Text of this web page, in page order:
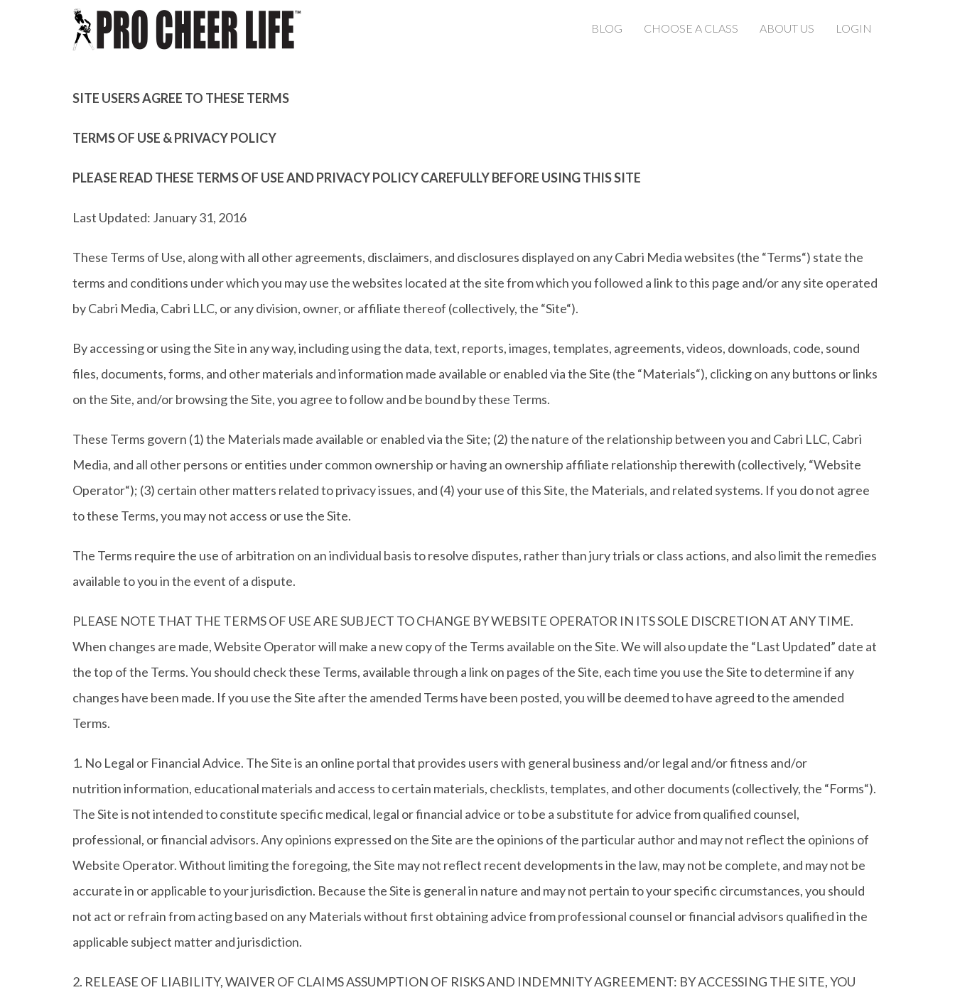
BLOG CHOOSE A CLASS ABOUT US LOGIN
SITE USERS AGREE TO THESE TERMS
TERMS OF USE & PRIVACY POLICY
PLEASE READ THESE TERMS OF USE AND PRIVACY POLICY CAREFULLY BEFORE USING THIS SITE
Last Updated: January 31, 2016
These Terms of Use, along with all other agreements, disclaimers, and disclosures displayed on any Cabri Media websites (the “Terms“) state the
terms and conditions under which you may use the websites located at the site from which you followed a link to this page and/or any site operated
by Cabri Media, Cabri LLC, or any division, owner, or affiliate thereof (collectively, the “Site“).
By accessing or using the Site in any way, including using the data, text, reports, images, templates, agreements, videos, downloads, code, sound
files, documents, forms, and other materials and information made available or enabled via the Site (the “Materials“), clicking on any buttons or links
on the Site, and/or browsing the Site, you agree to follow and be bound by these Terms.
These Terms govern (1) the Materials made available or enabled via the Site; (2) the nature of the relationship between you and Cabri LLC, Cabri
Media, and all other persons or entities under common ownership or having an ownership affiliate relationship therewith (collectively, “Website
Operator“); (3) certain other matters related to privacy issues, and (4) your use of this Site, the Materials, and related systems. If you do not agree
to these Terms, you may not access or use the Site.
The Terms require the use of arbitration on an individual basis to resolve disputes, rather than jury trials or class actions, and also limit the remedies
available to you in the event of a dispute.
PLEASE NOTE THAT THE TERMS OF USE ARE SUBJECT TO CHANGE BY WEBSITE OPERATOR IN ITS SOLE DISCRETION AT ANY TIME.
When changes are made, Website Operator will make a new copy of the Terms available on the Site. We will also update the “Last Updated” date at
the top of the Terms. You should check these Terms, available through a link on pages of the Site, each time you use the Site to determine if any
changes have been made. If you use the Site after the amended Terms have been posted, you will be deemed to have agreed to the amended
Terms.
1. No Legal or Financial Advice. The Site is an online portal that provides users with general business and/or legal and/or fitness and/or
nutrition information, educational materials and access to certain materials, checklists, templates, and other documents (collectively, the “Forms“).
The Site is not intended to constitute specific medical, legal or financial advice or to be a substitute for advice from qualified counsel,
professional, or financial advisors. Any opinions expressed on the Site are the opinions of the particular author and may not reflect the opinions of
Website Operator. Without limiting the foregoing, the Site may not reflect recent developments in the law, may not be complete, and may not be
accurate in or applicable to your jurisdiction. Because the Site is general in nature and may not pertain to your specific circumstances, you should
not act or refrain from acting based on any Materials without first obtaining advice from professional counsel or financial advisors qualified in the
applicable subject matter and jurisdiction.
2. RELEASE OF LIABILITY, WAIVER OF CLAIMS ASSUMPTION OF RISKS AND INDEMNITY AGREEMENT: BY ACCESSING THE SITE, YOU